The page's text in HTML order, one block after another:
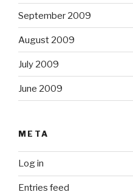
September 2009
August 2009
July 2009
June 2009
META
Log in
Entries feed